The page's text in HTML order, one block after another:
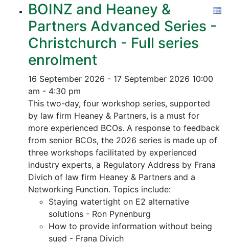
BOINZ and Heaney &
Partners Advanced Series -
Christchurch - Full series
enrolment
16 September 2026 - 17 September 2026 10:00
am - 4:30 pm
This two-day, four workshop series, supported
by law firm Heaney & Partners, is a must for
more experienced BCOs. A response to feedback
from senior BCOs, the 2026 series is made up of
three workshops facilitated by experienced
industry experts, a Regulatory Address by Frana
Divich of law firm Heaney & Partners and a
Networking Function. Topics include:
Staying watertight on E2 alternative
solutions - Ron Pynenburg
How to provide information without being
sued - Frana Divich